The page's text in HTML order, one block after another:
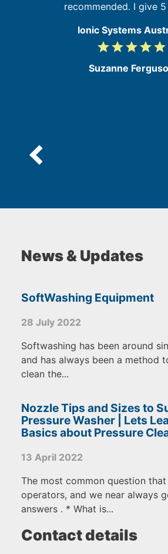
recommended. I give 5
Ionic Systems
5
5
gradegradegradegradegrade
Suzanne
News & Updates
SoftWashing Equipment
28 July 2022
Softwashing has been around
and has always been a method
clean the...
Nozzle Tips and Sizes to
Pressure Washer | Lets
Basics about Pressure
13 April 2022
The most common question
operators, and we near always
answers . * What is...
Contact details